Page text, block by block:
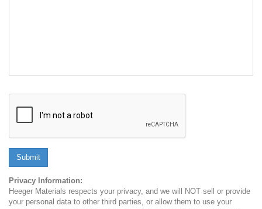
Submit
Privacy Information:
Heeger Materials respects your privacy, and we will NOT sell or provide
your personal data to other third parties, or allow them to use your